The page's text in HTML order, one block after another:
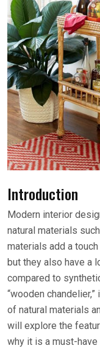
Introduction
Modern interior
natural materials
materials add a
but they also have a
compared to
“wooden
of natural materials
will explore the
why it is a must-have